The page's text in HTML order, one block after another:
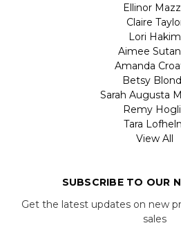
Ellinor
Claire
Lori Hakim
Aimee
Amanda
Betsy
Sarah Augusta
Remy
Tara
View All
SUBSCRIBE TO OUR
Get the latest updates on new
sales